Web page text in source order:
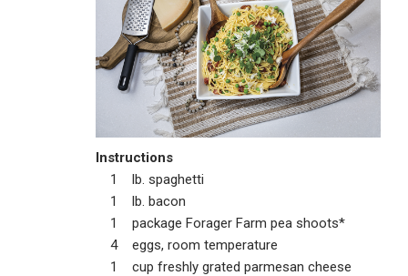
Instructions
1 lb. spaghetti
1 lb. bacon
1 package Forager Farm pea shoots*
4 eggs, room temperature
1 cup freshly grated parmesan cheese